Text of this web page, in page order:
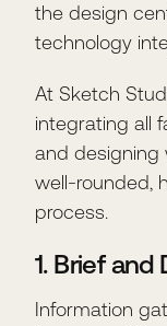
the design
technology
At Sketch
integrating all
and designing
well-rounded,
process.
1. Brief and
Information